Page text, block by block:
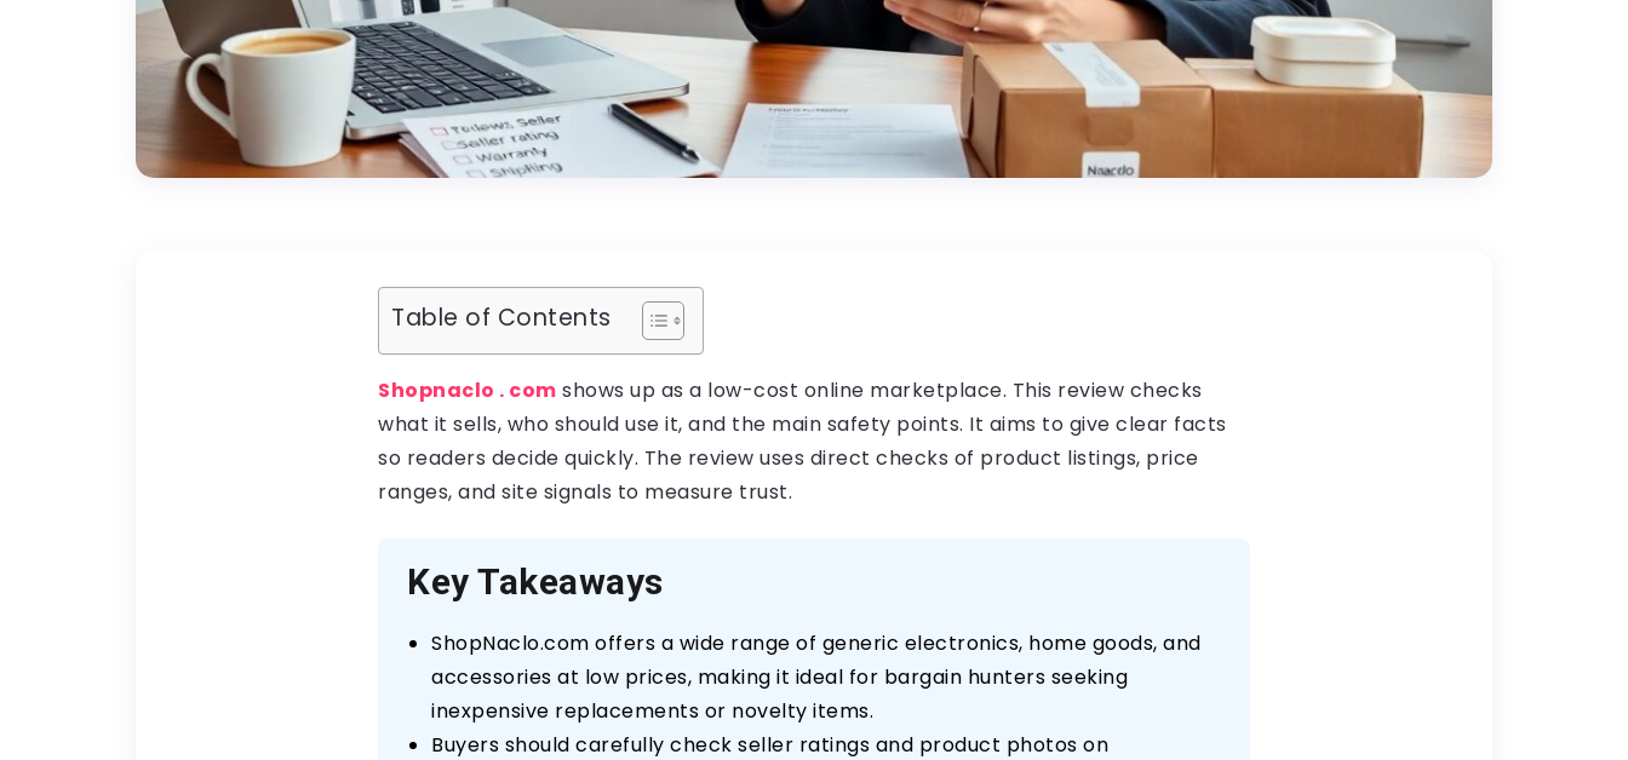
Table of Contents
Shopnaclo . com shows up as a low-cost online marketplace. This review checks
what it sells, who should use it, and the main safety points. It aims to give clear facts
so readers decide quickly. The review uses direct checks of product listings, price
ranges, and site signals to measure trust.
Key Takeaways
ShopNaclo.com offers a wide range of generic electronics, home goods, and
accessories at low prices, making it ideal for bargain hunters seeking
inexpensive replacements or novelty items.
Buyers should carefully check seller ratings and product photos on